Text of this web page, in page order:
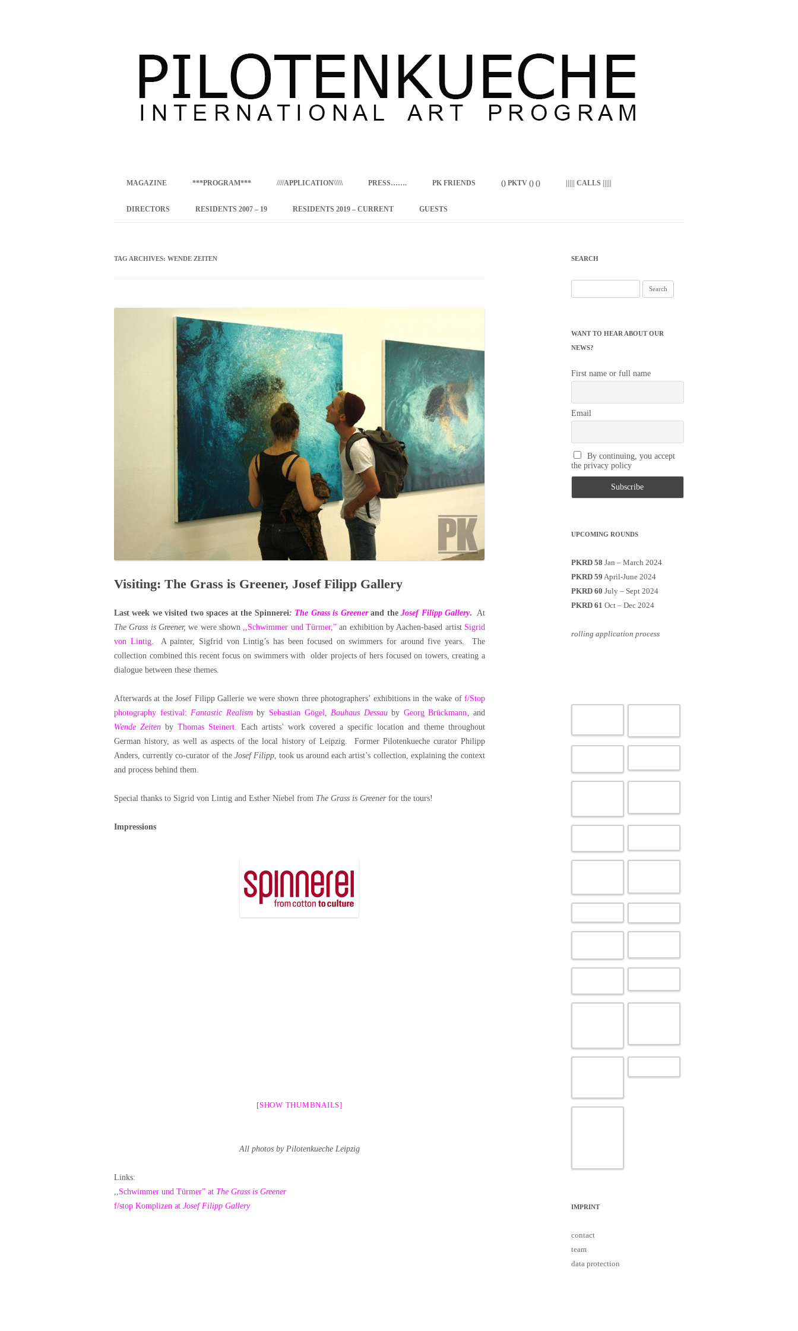
content
MAGAZINE ***PROGRAM***
CONCEPT
INTERNATIONAL RESIDENCE
PROGRAM – ZEITZ
PKRD 51 SPECIAL PROGRAM –
SUPPORT FOR ARTISTS FROM
UKRAINE, BELARUS, RUSSIA
LOCAL PARTICIPANTS
PROGRAM
INTERNATIONAL INTERNSHIP
PROGRAM
EMERGING CURATOR
PROGRAM
REMOTE CULTURE JOURNALISM
INTERNSHIP
////APPLICATION\\\\\ PRESS……. PK FRIENDS () PKTV () () ||||| CALLS |||||
DIRECTORS RESIDENTS 2007 – 19 RESIDENTS 2019 – CURRENT GUESTS
TAG ARCHIVES: WENDE ZEITEN
Visiting: The Grass is Greener, Josef Filipp Gallery
Last week we visited two spaces at the Spinnerei: The Grass is Greenerand theJosef Filipp Gallery. At
The Grass is Greener,we were shown ,,Schwimmer und Türmer,” an exhibition by Aachen-based artist Sigrid
von Lintig. A painter, Sigfrid von Lintig’s has been focused on swimmers for around five years. The
collection combined this recent focus on swimmers with older projects of hers focused on towers, creating a
dialogue between these themes.
Afterwards at the Josef Filipp Gallerie we were shown three photographers’ exhibitions in the wake of f/Stop
photography festival:Fantastic Realismby Sebastian Gögel,Bauhaus Dessauby Georg Brückmann, and
Wende Zeiten by Thomas Steinert. Each artists’ work covered a specific location and theme throughout
German history, as well as aspects of the local history of Leipzig. Former Pilotenkueche curator Philipp
Anders, currently co-curator of the Josef Filipp, took us around each artist’s collection, explaining the context
and process behind them.
Special thanks to Sigrid von Lintig and Esther Niebel from The Grass is Greener for the tours!
Impressions
[SHOW THUMBNAILS]
All photos by Pilotenkueche Leipzig
Links:
,,Schwimmer und Türmer” at The Grass is Greener
f/stop Komplizen at Josef Filipp Gallery
SEARCH
for:
WANT TO HEAR ABOUT OUR
NEWS?
First name or full name
Email
By continuing, you accept
the privacy policy
UPCOMING ROUNDS
PKRD 58 Jan – March 2024
PKRD 59 April-June 2024
PKRD 60 July – Sept 2024
PKRD 61 Oct – Dec 2024
rolling application process
IMPRINT
contact
team
data protection